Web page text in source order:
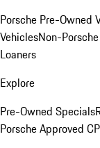
Porsche Pre-Owned
VehiclesNon-
Loaners
Explore
Pre-Owned Specials
Porsche Approved